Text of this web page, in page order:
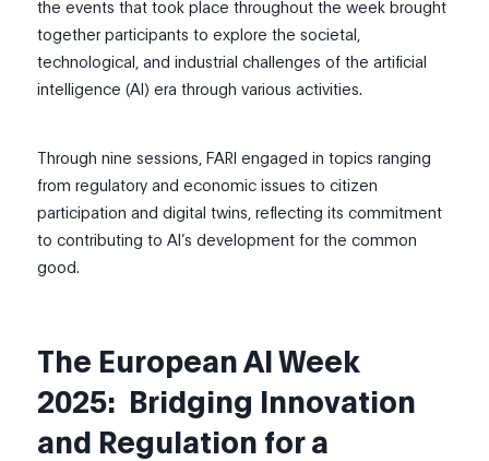
the events that took place throughout the week brought
together participants to explore the societal,
technological, and industrial challenges of the artificial
intelligence (AI) era through various activities.
Through nine sessions, FARI engaged in topics ranging
from regulatory and economic issues to citizen
participation and digital twins, reflecting its commitment
to contributing to AI’s development for the common
good.
The EuropeanAI Week
2025: Bridging Innovation
and Regulation for a